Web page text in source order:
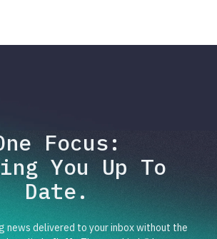
Focus:
You Up To
Date.
news delivered to your inbox without the